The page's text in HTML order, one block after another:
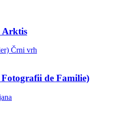
Arktis
Črni vrh
de Familie)